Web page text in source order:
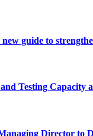
guide to
Testing Capacity
Director to